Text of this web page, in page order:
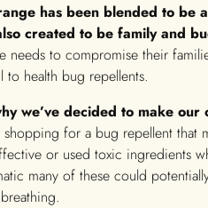
has been blended to be
created to be family and
needs to compromise their
to health bug repellents.
we’ve decided to make our
for a bug repellent that
or used toxic ingredients
many of these could